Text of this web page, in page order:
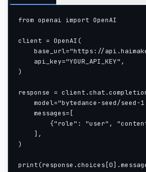
from openai import OpenAI
client = OpenAI(
base_url="https://
    api_key="YOUR_API_KEY",
)
response =
model="bytedance-seed/seed-
    messages=[
{"role": "user",
    ],
)